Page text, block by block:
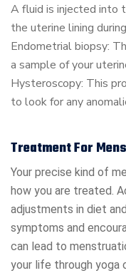
A fluid is injected into
the uterine lining
Endometrial biopsy:
a sample of your
Hysteroscopy: This
to look for any
Treatment For
Your precise kind of
how you are treated.
adjustments in diet
symptoms and
can lead to
your life through yoga